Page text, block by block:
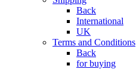
Back
International
UK
Terms and Conditions
Back
for buying